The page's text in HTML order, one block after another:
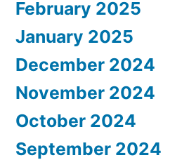
February 2025
January 2025
December 2024
November 2024
October 2024
September 2024